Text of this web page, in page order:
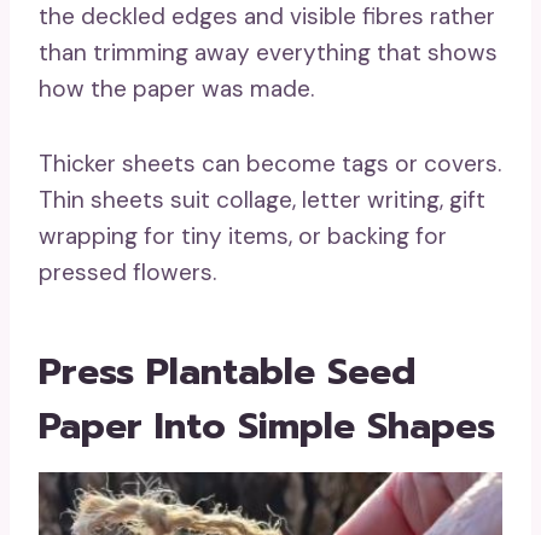
the deckled edges and visible fibres rather
than trimming away everything that shows
how the paper was made.
Thicker sheets can become tags or covers.
Thin sheets suit collage, letter writing, gift
wrapping for tiny items, or backing for
pressed flowers.
Press Plantable Seed
Paper Into Simple Shapes